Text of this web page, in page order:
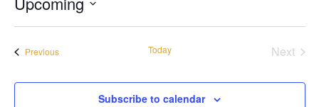
PreviousEvents Today
Next
Subscribe to calendar